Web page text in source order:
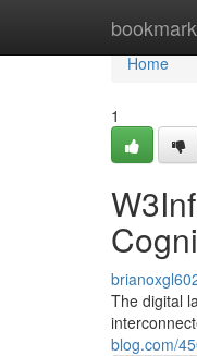
Home
Home
1
The digital
blog.com/